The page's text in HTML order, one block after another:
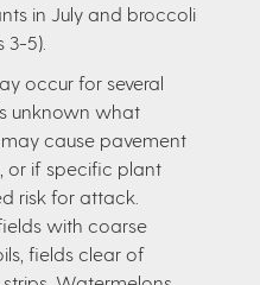
in July and broccoli
3-5).
occur for several
unknown what
cause pavement
or if specific plant
risk for attack.
with coarse
fields clear of